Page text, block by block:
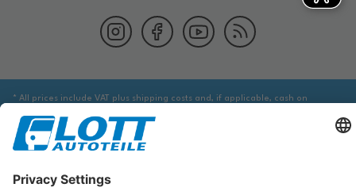
* All prices include VAT plus shipping costs and, if applicable, cash on